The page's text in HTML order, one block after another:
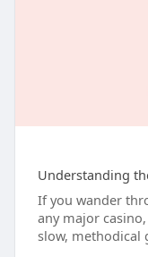
Understanding
If you wander
any major
slow, methodical